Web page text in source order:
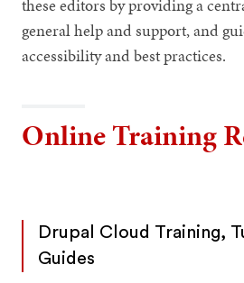
these editors by providing a
general help and support, and
accessibility and best practices.
Online Training
Drupal Cloud Training,
Guides